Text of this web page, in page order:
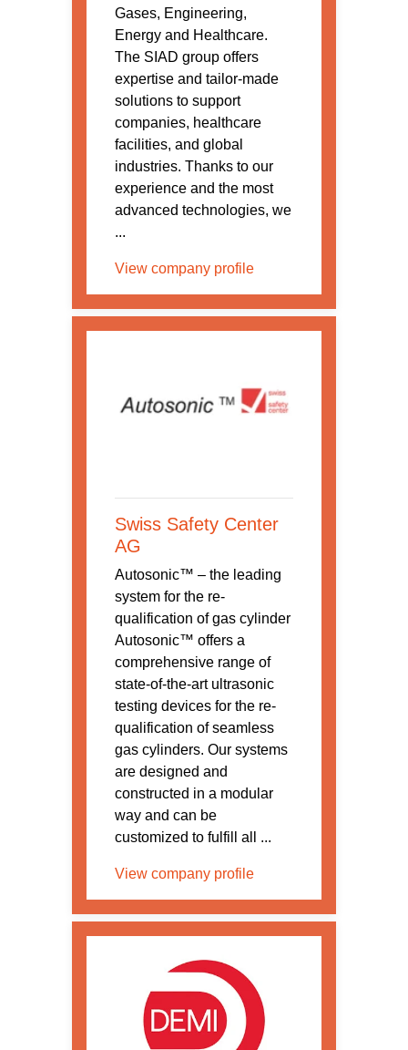
Gases, Engineering,
Energy and Healthcare.
The SIAD group offers
expertise and tailor-made
solutions to support
companies, healthcare
facilities, and global
industries. Thanks to our
experience and the most
advanced technologies, we
...
View company profile
Swiss Safety Center
AG
Autosonic™ – the leading
system for the re-
qualification of gas cylinder
Autosonic™ offers a
comprehensive range of
state-of-the-art ultrasonic
testing devices for the re-
qualification of seamless
gas cylinders. Our systems
are designed and
constructed in a modular
way and can be
customized to fulfill all ...
View company profile